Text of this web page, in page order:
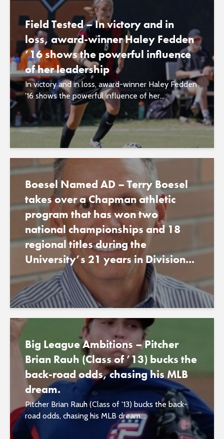
Field Tested – In victory and in
loss, award-winner Haley Fedden
’16 shows the powerful influence
of her leadership
In victory and in loss, award-winner Haley Fedden
'16 shows the powerful influence of her...
Boesel Named AD – Terry Boesel
takes over a Chapman athletic
program that has won two
national championships and 18
regional titles during the
University’s 21 years in Division...
Big League Ambitions – Pitcher
Brian Rauh (Class of ’13) bucks the
back-road odds, chasing his MLB
dream.
Pitcher Brian Rauh (Class of '13) bucks the back-
road odds, chasing his MLB dream....